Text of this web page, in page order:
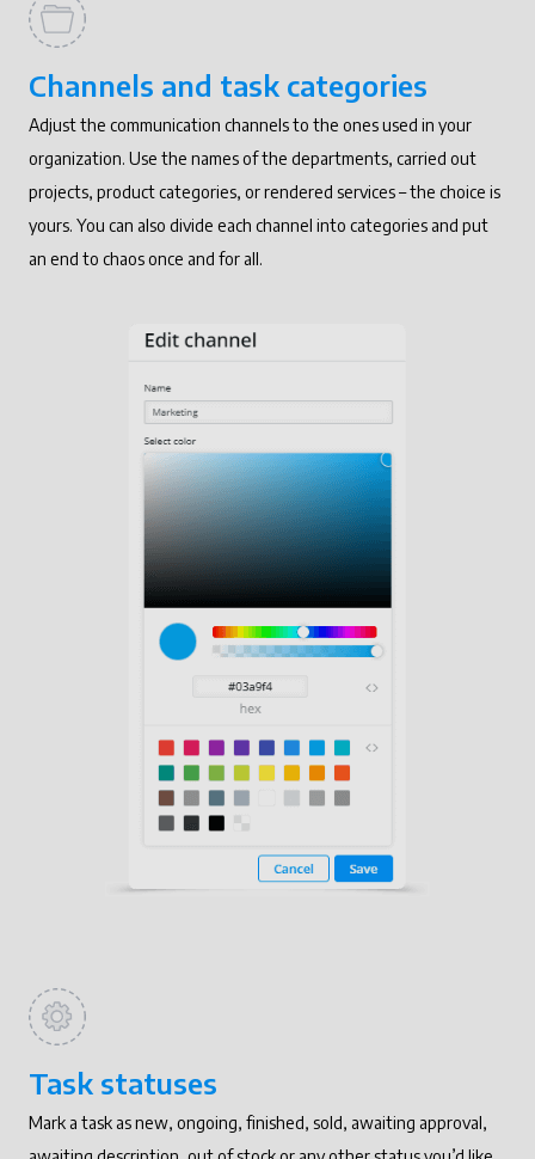
Channels and task categories
Adjust the communication channels to the ones used in your
organization. Use the names of the departments, carried out
projects, product categories, or rendered services – the choice is
yours. You can also divide each channel into categories and put
an end to chaos once and for all.
Task statuses
Mark a task as new, ongoing, finished, sold, awaiting approval,